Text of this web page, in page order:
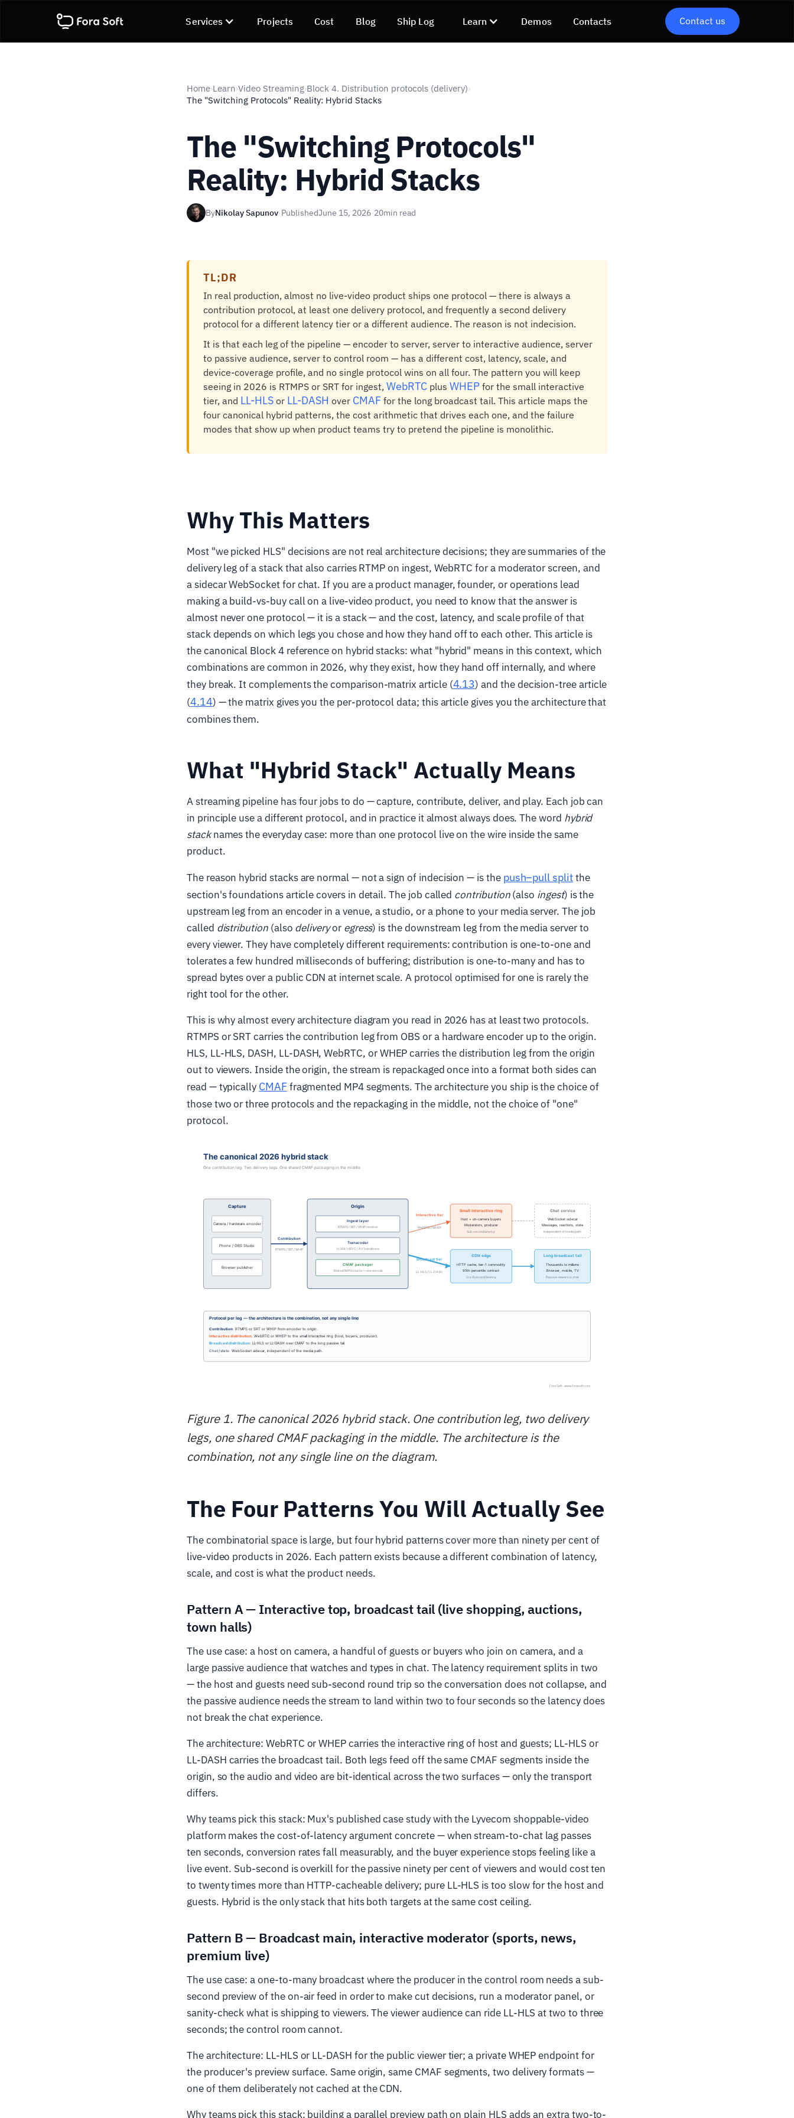
Services Projects Cost Blog Ship Log Learn Demos Contacts Contact us
Home›Learn›Video Streaming›Block 4. Distribution protocols (delivery)›
The "Switching Protocols" Reality: Hybrid Stacks
The "Switching Protocols"
Reality: Hybrid Stacks
ByNikolay Sapunov·PublishedJune 15, 2026·20min read
TL;DR
In real production, almost no live-video product ships one protocol — there is always a
contribution protocol, at least one delivery protocol, and frequently a second delivery
protocol for a different latency tier or a different audience. The reason is not indecision.
It is that each leg of the pipeline — encoder to server, server to interactive audience, server
to passive audience, server to control room — has a different cost, latency, scale, and
device-coverage profile, and no single protocol wins on all four. The pattern you will keep
seeing in 2026 is RTMPS or SRT for ingest, WebRTC plus WHEP for the small interactive
tier, and LL-HLS or LL-DASH over CMAF for the long broadcast tail. This article maps the
four canonical hybrid patterns, the cost arithmetic that drives each one, and the failure
modes that show up when product teams try to pretend the pipeline is monolithic.
Why This Matters
Most "we picked HLS" decisions are not real architecture decisions; they are summaries of the
delivery leg of a stack that also carries RTMP on ingest, WebRTC for a moderator screen, and
a sidecar WebSocket for chat. If you are a product manager, founder, or operations lead
making a build-vs-buy call on a live-video product, you need to know that the answer is
almost never one protocol — it is a stack — and the cost, latency, and scale profile of that
stack depends on which legs you chose and how they hand off to each other. This article is
the canonical Block 4 reference on hybrid stacks: what "hybrid" means in this context, which
combinations are common in 2026, why they exist, how they hand off internally, and where
they break. It complements the comparison-matrix article (4.13) and the decision-tree article
(4.14) — the matrix gives you the per-protocol data; this article gives you the architecture that
combines them.
What "Hybrid Stack" Actually Means
A streaming pipeline has four jobs to do — capture, contribute, deliver, and play. Each job can
in principle use a different protocol, and in practice it almost always does. The word hybrid
stacknames the everyday case: more than one protocol live on the wire inside the same
product.
The reason hybrid stacks are normal — not a sign of indecision — is the push–pull splitthe
section's foundations article covers in detail. The job called contribution(also ingest) is the
upstream leg from an encoder in a venue, a studio, or a phone to your media server. The job
called distribution(also deliveryor egress) is the downstream leg from the media server to
every viewer. They have completely different requirements: contribution is one-to-one and
tolerates a few hundred milliseconds of buffering; distribution is one-to-many and has to
spread bytes over a public CDN at internet scale. A protocol optimised for one is rarely the
right tool for the other.
This is why almost every architecture diagram you read in 2026 has at least two protocols.
RTMPS or SRT carries the contribution leg from OBS or a hardware encoder up to the origin.
HLS, LL-HLS, DASH, LL-DASH, WebRTC, or WHEP carries the distribution leg from the origin
out to viewers. Inside the origin, the stream is repackaged once into a format both sides can
read — typically CMAFfragmented MP4 segments. The architecture you ship is the choice of
those two or three protocols and the repackaging in the middle, not the choice of "one"
protocol.
Figure 1. The canonical 2026 hybrid stack. One contribution leg, two delivery
legs, one shared CMAF packaging in the middle. The architecture is the
combination, not any single line on the diagram.
The Four Patterns You Will Actually See
The combinatorial space is large, but four hybrid patterns cover more than ninety per cent of
live-video products in 2026. Each pattern exists because a different combination of latency,
scale, and cost is what the product needs.
Pattern A — Interactive top, broadcast tail (live shopping, auctions,
town halls)
The use case: a host on camera, a handful of guests or buyers who join on camera, and a
large passive audience that watches and types in chat. The latency requirement splits in two
— the host and guests need sub-second round trip so the conversation does not collapse, and
the passive audience needs the stream to land within two to four seconds so the latency does
not break the chat experience.
The architecture: WebRTC or WHEP carries the interactive ring of host and guests; LL-HLS or
LL-DASH carries the broadcast tail. Both legs feed off the same CMAF segments inside the
origin, so the audio and video are bit-identical across the two surfaces — only the transport
differs.
Why teams pick this stack: Mux's published case study with the Lyvecom shoppable-video
platform makes the cost-of-latency argument concrete — when stream-to-chat lag passes
ten seconds, conversion rates fall measurably, and the buyer experience stops feeling like a
live event. Sub-second is overkill for the passive ninety per cent of viewers and would cost ten
to twenty times more than HTTP-cacheable delivery; pure LL-HLS is too slow for the host and
guests. Hybrid is the only stack that hits both targets at the same cost ceiling.
Pattern B — Broadcast main, interactive moderator (sports, news,
premium live)
The use case: a one-to-many broadcast where the producer in the control room needs a sub-
second preview of the on-air feed in order to make cut decisions, run a moderator panel, or
sanity-check what is shipping to viewers. The viewer audience can ride LL-HLS at two to three
seconds; the control room cannot.
The architecture: LL-HLS or LL-DASH for the public viewer tier; a private WHEP endpoint for
the producer's preview surface. Same origin, same CMAF segments, two delivery formats —
one of them deliberately not cached at the CDN.
Why teams pick this stack: building a parallel preview path on plain HLS adds an extra two-to-